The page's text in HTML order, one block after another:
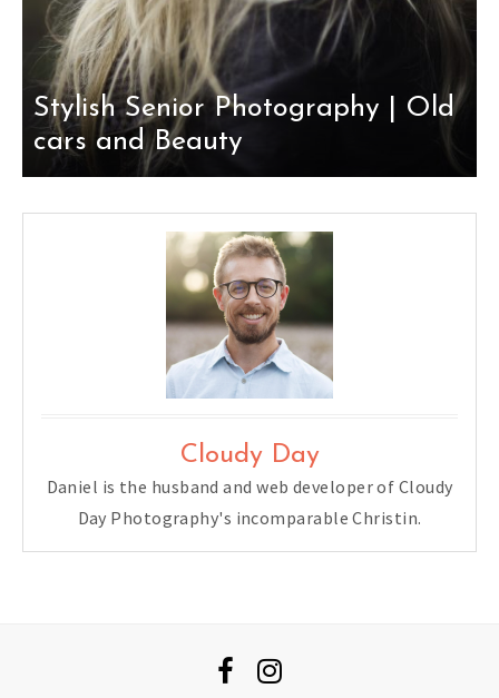
Stylish Senior Photography | Old
cars and Beauty
Cloudy Day
Daniel is the husband and web developer of Cloudy
Day Photography's incomparable Christin.